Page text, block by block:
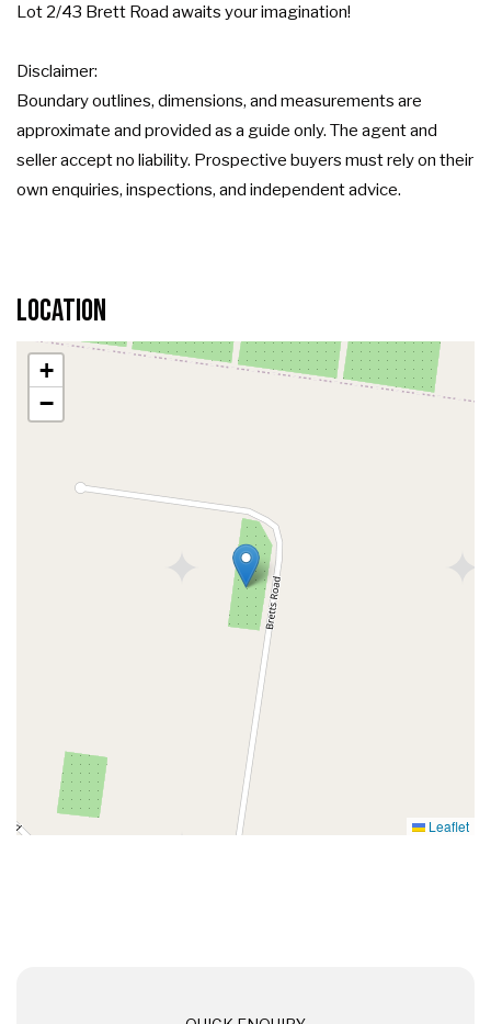
Lot 2/43 Brett Road awaits your imagination!
Disclaimer:
Boundary outlines, dimensions, and measurements are
approximate and provided as a guide only. The agent and
seller accept no liability. Prospective buyers must rely on their
own enquiries, inspections, and independent advice.
Location
+
−
Leaflet